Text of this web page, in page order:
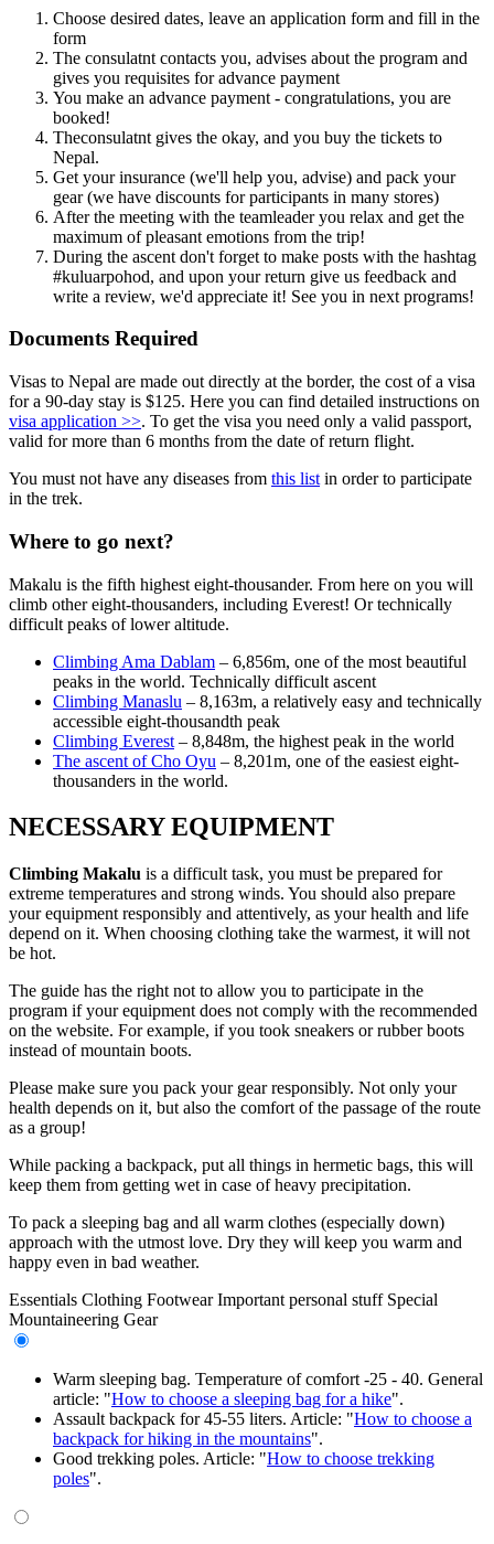
Choose desired dates, leave an application form and fill in the
form
The consulatnt contacts you, advises about the program and
gives you requisites for advance payment
You make an advance payment - congratulations, you are
booked!
Theconsulatnt gives the okay, and you buy the tickets to
Nepal.
Get your insurance (we'll help you, advise) and pack your
gear (we have discounts for participants in many stores)
After the meeting with the teamleader you relax and get the
maximum of pleasant emotions from the trip!
During the ascent don't forget to make posts with the hashtag
#kuluarpohod, and upon your return give us feedback and
write a review, we'd appreciate it! See you in next programs!
Documents Required
Visas to Nepal are made out directly at the border, the cost of a visa
for a 90-day stay is $125. Here you can find detailed instructions on
visa application >>. To get the visa you need only a valid passport,
valid for more than 6 months from the date of return flight.
You must not have any diseases from this list in order to participate
in the trek.
Where to go next?
Makalu is the fifth highest eight-thousander. From here on you will
climb other eight-thousanders, including Everest! Or technically
difficult peaks of lower altitude.
Climbing Ama Dablam – 6,856m, one of the most beautiful
peaks in the world. Technically difficult ascent
Climbing Manaslu – 8,163m, a relatively easy and technically
accessible eight-thousandth peak
Climbing Everest – 8,848m, the highest peak in the world
The ascent of Cho Oyu – 8,201m, one of the easiest eight-
thousanders in the world.
NECESSARY EQUIPMENT
Climbing Makalu is a difficult task, you must be prepared for
extreme temperatures and strong winds. You should also prepare
your equipment responsibly and attentively, as your health and life
depend on it. When choosing clothing take the warmest, it will not
be hot.
The guide has the right not to allow you to participate in the
program if your equipment does not comply with the recommended
on the website. For example, if you took sneakers or rubber boots
instead of mountain boots.
Please make sure you pack your gear responsibly. Not only your
health depends on it, but also the comfort of the passage of the route
as a group!
While packing a backpack, put all things in hermetic bags, this will
keep them from getting wet in case of heavy precipitation.
To pack a sleeping bag and all warm clothes (especially down)
approach with the utmost love. Dry they will keep you warm and
happy even in bad weather.
Essentials Clothing Footwear Important personal stuff Special
Mountaineering Gear
Warm sleeping bag. Temperature of comfort -25 - 40. General
article: "How to choose a sleeping bag for a hike".
Assault backpack for 45-55 liters. Article: "How to choose a
backpack for hiking in the mountains".
Good trekking poles. Article: "How to choose trekking
poles".